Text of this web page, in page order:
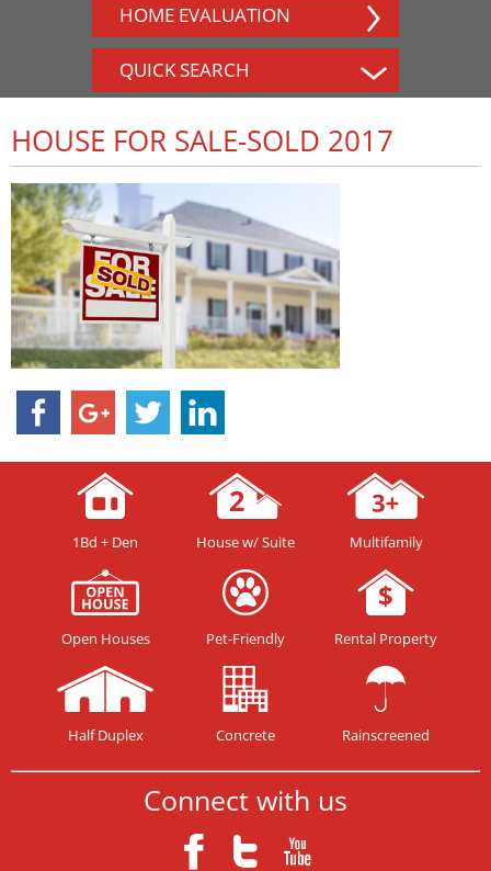
HOME EVALUATION
QUICK SEARCH
HOUSE FOR SALE-SOLD 2017
1Bd + Den House w/ Suite Multifamily
Open Houses Pet-Friendly Rental Property
Half Duplex Concrete Rainscreened
Connect with us